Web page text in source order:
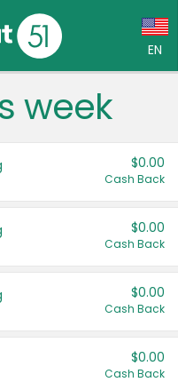
EN
week
$0.00
Cash Back
$0.00
Cash Back
$0.00
Cash Back
$0.00
Cash Back